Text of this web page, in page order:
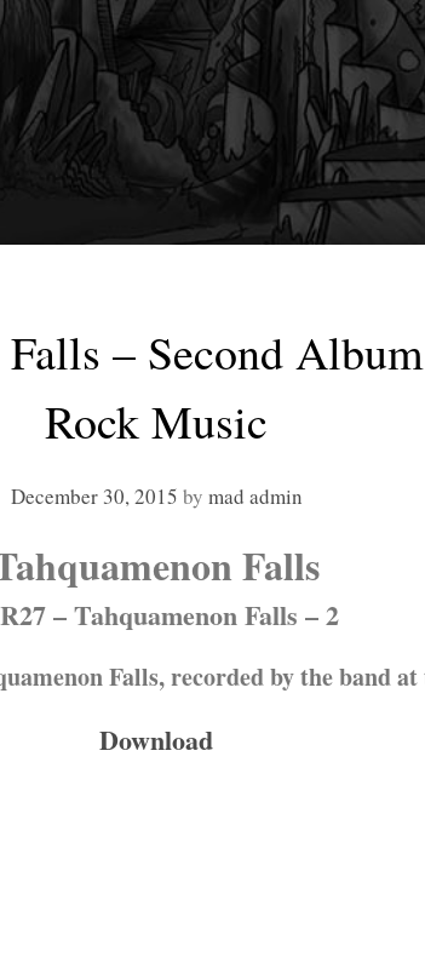
– Second
Rock Music
December 30, 2015 by mad admin
Falls
– Tahquamenon Falls – 2
Falls, recorded by the band
Download